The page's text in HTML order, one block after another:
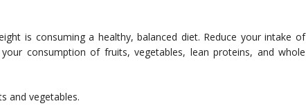
is consuming a healthy, balanced diet. Reduce your intake of
consumption of fruits, vegetables, lean proteins, and whole
and vegetables.